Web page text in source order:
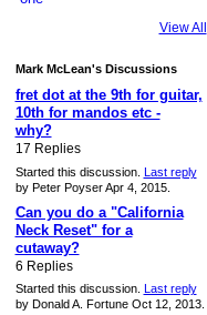
View All
Mark McLean's Discussions
fret dot at the 9th for guitar,
10th for mandos etc -
why?
17 Replies
Started this discussion. Last reply
by Peter Poyser Apr 4, 2015.
Can you do a "California
Neck Reset" for a
cutaway?
6 Replies
Started this discussion. Last reply
by Donald A. Fortune Oct 12, 2013.